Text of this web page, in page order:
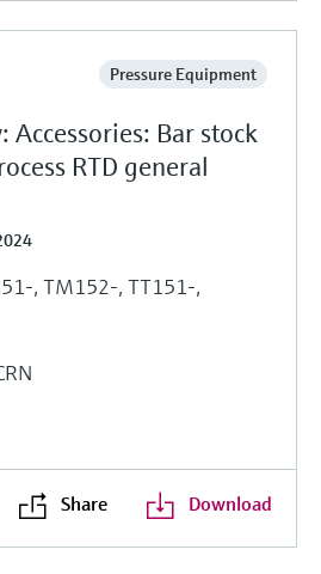
Pressure Equipment
Accessories: Bar stock
RTD general
, TM152-, TT151-,
Share Download